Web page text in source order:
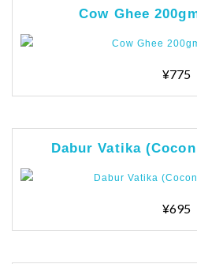
Cow Ghee
¥775
Dabur Vatika
¥695